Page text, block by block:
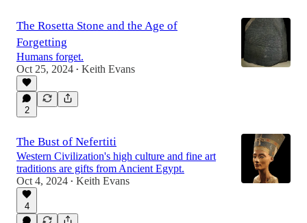
The Rosetta Stone and the Age of
Forgetting
Humans forget.
Oct 25, 2024 • Keith Evans
2
The Bust of Nefertiti
Western Civilization's high culture and fine art
traditions are gifts from Ancient Egypt.
Oct 4, 2024 • Keith Evans
4